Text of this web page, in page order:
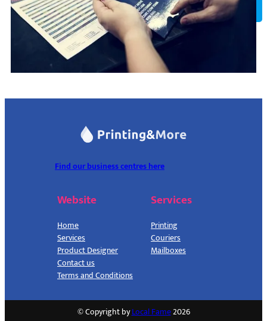
Find our business centres here
Website
Home
Services
Product Designer
Contact us
Terms and Conditions
Services
Printing
Couriers
Mailboxes
© Copyright byLocal Fame2026